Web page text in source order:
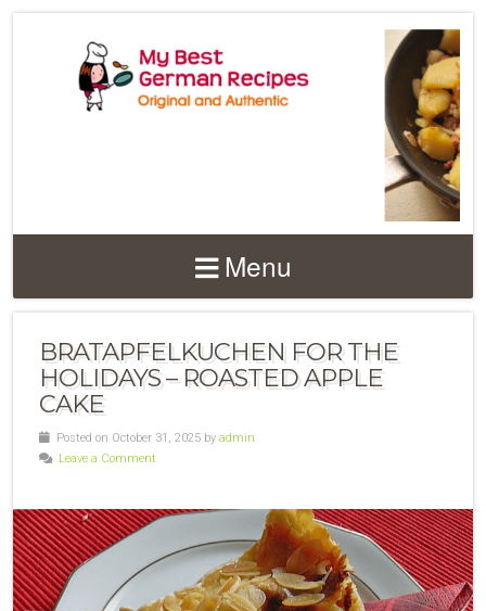
Menu
BRATAPFELKUCHEN FOR THE
HOLIDAYS – ROASTED APPLE
CAKE
Posted on October 31, 2025 by admin
Leave a Comment